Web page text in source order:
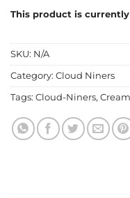
This product is
SKU: N/A
Category: Cloud Niners
Tags: Cloud-Niners, Cream